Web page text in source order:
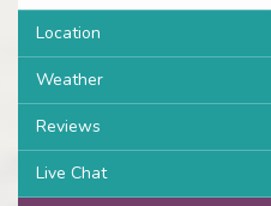
Location
Weather
Reviews
Live Chat